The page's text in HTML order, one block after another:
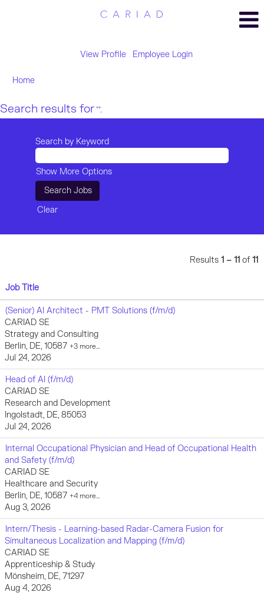
View Profile Employee Login
Home
Search results for"".
Search by Keyword
Show More Options
Clear
Results 1 – 11 of11
Job Title
(Senior) AI Architect - PMT Solutions (f/m/d)
CARIAD SE
Strategy and Consulting
Berlin, DE, 10587 +3 more…
Jul 24, 2026
Head of AI (f/m/d)
CARIAD SE
Research and Development
Ingolstadt, DE, 85053
Jul 24, 2026
Internal Occupational Physician and Head of Occupational Health
and Safety (f/m/d)
CARIAD SE
Healthcare and Security
Berlin, DE, 10587 +4 more…
Aug 3, 2026
Intern/Thesis - Learning-based Radar-Camera Fusion for
Simultaneous Localization and Mapping (f/m/d)
CARIAD SE
Apprenticeship & Study
Mönsheim, DE, 71297
Aug 4, 2026